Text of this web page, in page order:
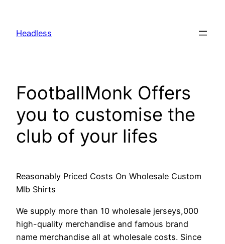
content
Headless
FootballMonk Offers
you to customise the
club of your lifes
Reasonably Priced Costs On Wholesale Custom
Mlb Shirts
We supply more than 10 wholesale jerseys,000
high-quality merchandise and famous brand
name merchandise all at wholesale costs. Since